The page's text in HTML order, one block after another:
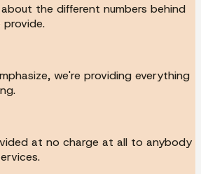
the different numbers behind
we're providing everything
at no charge at all to anybody